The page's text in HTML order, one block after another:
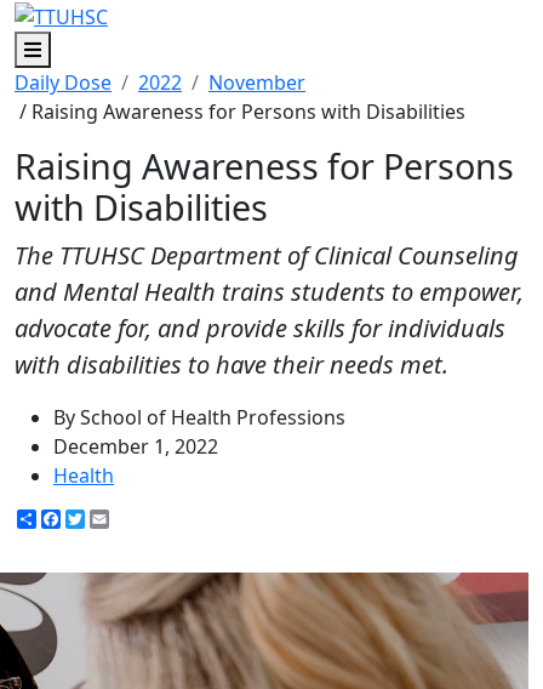
Menu
Daily Dose
2022
November
/ Raising Awareness for Persons with Disabilities
Raising Awareness for Persons
with Disabilities
The TTUHSC Department of Clinical Counseling
and Mental Health trains students to empower,
advocate for, and provide skills for individuals
with disabilities to have their needs met.
By School of Health Professions
December 1, 2022
Health
ShareFacebook
Twitter